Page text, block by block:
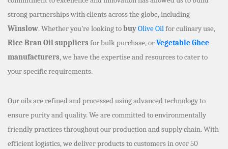
strong partnerships with clients across the globe, including
Winslow. Whether you’re looking tobuyOlive Oilfor culinary use,
Rice Bran Oil suppliers for bulk purchase, orVegetable Ghee
manufacturers, we have the expertise and resources to cater to
your specific requirements.
Our oils are refined and processed using advanced technology to
ensure purity and quality. We are committed to environmentally
friendly practices throughout our production and supply chain. With
efficient logistics, we deliver products to customers in over 50